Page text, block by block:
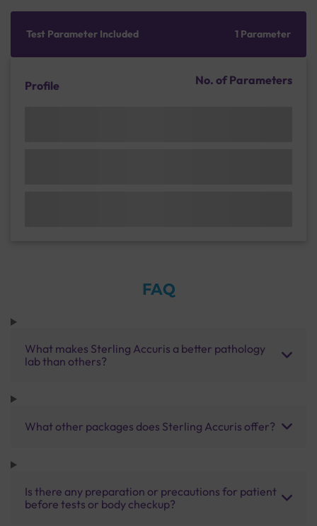
Test Parameter Included 1 Parameter
Profile No. of Parameters
FAQ
What makes Sterling Accuris a better pathology
lab than others?
What other packages does Sterling Accuris offer?
Is there any preparation or precautions for patient
before tests or body checkup?